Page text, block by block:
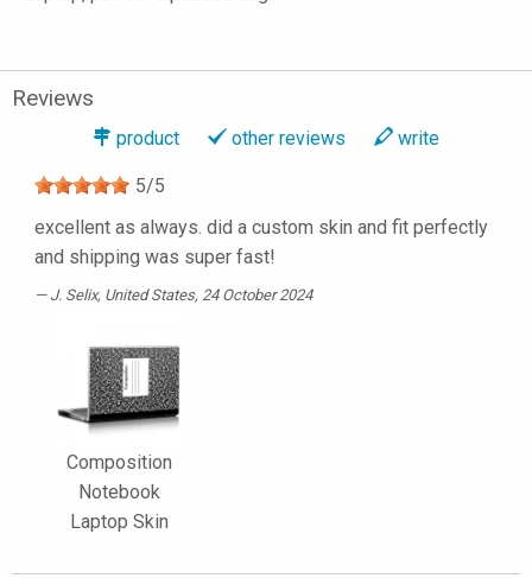
Reviews
product other reviews write
5/5
excellent as always. did a custom skin and fit perfectly
and shipping was super fast!
J. Selix, United States, 24 October 2024
Composition
Notebook
Laptop Skin